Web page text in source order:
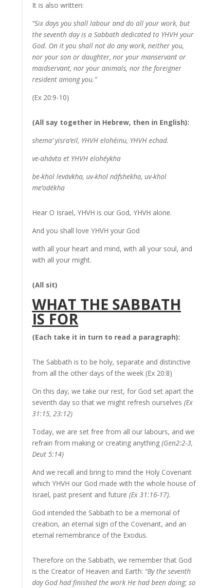
It is also written:
“Six days you shall labour and do all your work, but
the seventh day is a Sabbath dedicated to YHVH your
God. On it you shall not do any work, neither you,
nor your son or daughter, nor your manservant or
maidservant, nor your animals, nor the foreigner
resident among you.”
(Ex 20:9-10)
(All say together in Hebrew, then in English):
shema‘ yisra’eil, YHVH elohéinu, YHVH echad.
ve-ahávta et YHVH elohéykha
be-khol levávkha, uv-khol náfshekha, uv-khol
me’odékha
Hear O Israel, YHVH is our God, YHVH alone.
And you shall love YHVH your God
with all your heart and mind, with all your soul, and
with all your might.
(All sit)
WHAT THE SABBATH
IS FOR
(Each take it in turn to read a paragraph):
The Sabbath is to be holy, separate and distinctive
from all the other days of the week (Ex 20:8)
On this day, we take our rest, for God set apart the
seventh day so that we might refresh ourselves (Ex
31:15, 23:12)
Today, we are set free from all our labours, and we
refrain from making or creating anything (Gen2:2-3,
Deut 5:14)
And we recall and bring to mind the Holy Covenant
which YHVH our God made with the whole house of
Israel, past present and future (Ex 31:16-17).
God intended the Sabbath to be a memorial of
creation, an eternal sign of the Covenant, and an
eternal remembrance of the Exodus.
Therefore on the Sabbath, we remember that God
is the Creator of Heaven and Earth: “By the seventh
day God had finished the work He had been doing; so